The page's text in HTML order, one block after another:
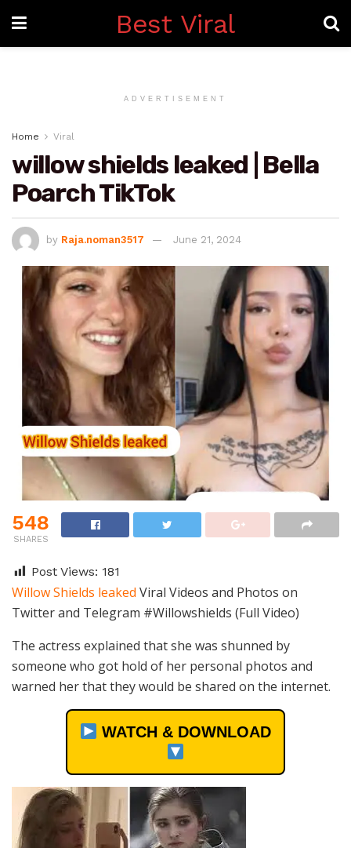
Best Viral
ADVERTISEMENT
Home Viral
willow shields leaked | Bella
Poarch TikTok
by Raja.noman3517 June 21, 2024
548
SHARES
Post Views: 181
Willow Shields leaked Viral Videos and Photos on
Twitter and Telegram #Willowshields (Full Video)
The actress explained that she was shunned by
someone who got hold of her personal photos and
warned her that they would be shared on the internet.
WATCH & DOWNLOAD